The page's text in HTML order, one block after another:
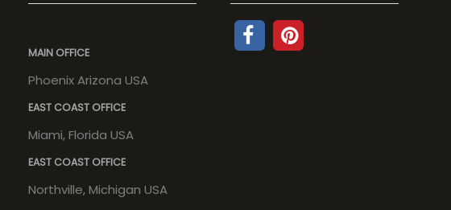
MAIN OFFICE
Phoenix Arizona USA
EAST COAST OFFICE
Miami, Florida USA
EAST COAST OFFICE
Northville, Michigan USA